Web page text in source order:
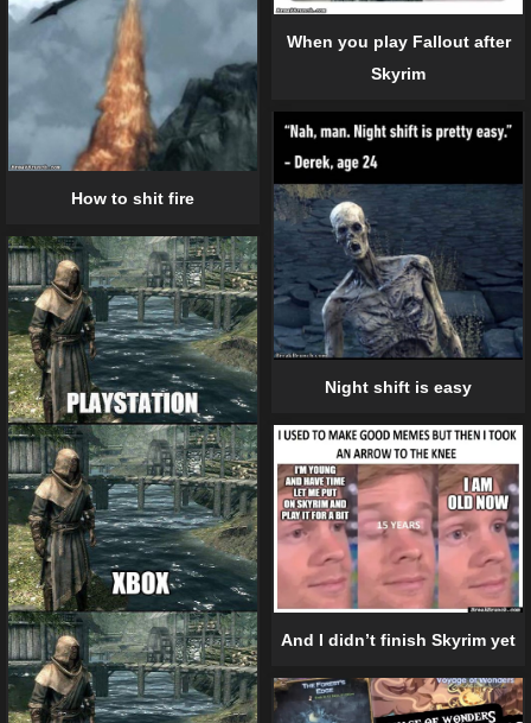
When you play Fallout after
Skyrim
How to shit fire
Night shift is easy
And I didn’t finish Skyrim yet